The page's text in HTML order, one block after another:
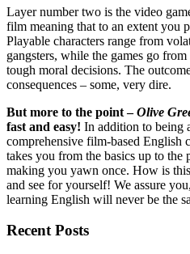
Layer number two is the video
film meaning that to an extent you
Playable characters range from
gangsters, while the games go
tough moral decisions. The
consequences – some, very dire.
But more to the point –Olive
fast and easy! In addition to being
comprehensive film-based English
takes you from the basics up to
making you yawn once. How is
and see for yourself! We assure
learning English will never be the
Recent Posts